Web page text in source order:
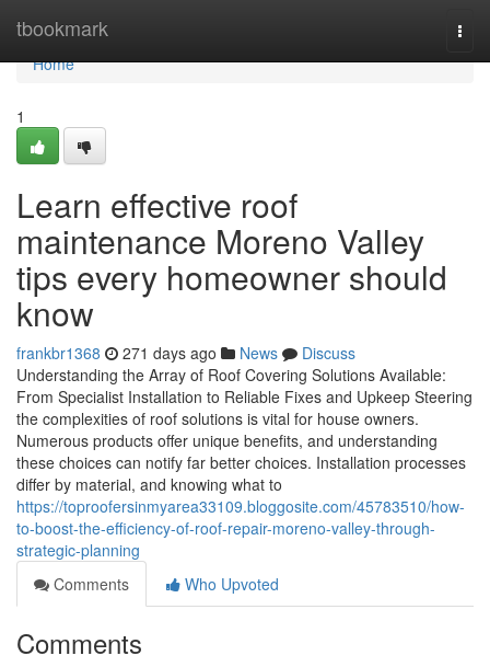
tbookmark
Home
Home
1
Learn effective roof
maintenance Moreno Valley
tips every homeowner should
know
frankbr1368 271 days ago News
Discuss
Understanding the Array of Roof Covering Solutions Available:
From Specialist Installation to Reliable Fixes and Upkeep Steering
the complexities of roof solutions is vital for house owners.
Numerous products offer unique benefits, and understanding
these choices can notify far better choices. Installation processes
differ by material, and knowing what to
https://toproofersinmyarea33109.bloggosite.com/45783510/how-
to-boost-the-efficiency-of-roof-repair-moreno-valley-through-
strategic-planning
Comments
Who Upvoted
Comments